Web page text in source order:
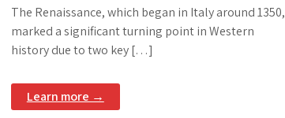
The Renaissance, which began in Italy around 1350,
marked a significant turning point in Western
history due to two key […]
Learn more →